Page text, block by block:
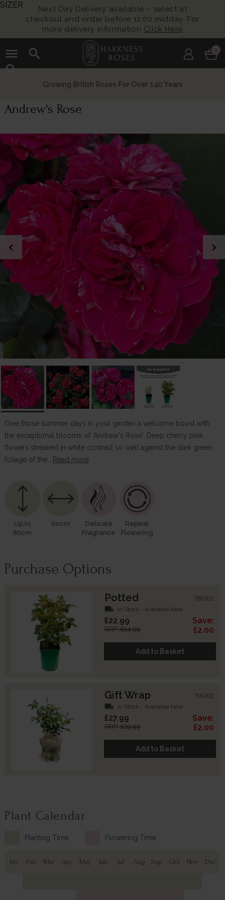
Next Day Delivery available – select at
checkout and order before 12:00 midday. For
more delivery information Click Here
menu
search
search
0
Growing British Roses For Over 140 Years
Andrew's Rose
chevron_left chevron_right
Give those summer days in your garden a welcome boost with
the exceptional blooms of 'Andrew's Rose'. Deep cherry pink
flowers streaked in white contrast so well against the dark green
foliage of the…
Read more
Up to
80cm
60cm
Delicate
Fragrance
Repeat
Flowering
Purchase Options
Potted 780202
local_shipping In Stock - Available Now
£22.99
RRP: £24.99
Save:
£2.00
Add to Basket
Gift Wrap 790202
local_shipping In Stock - Available Now
£27.99
RRP: £29.99
Save:
£2.00
Add to Basket
Plant Calendar
Planting Time Flowering Time
Jan Feb Mar Apr May Jun Jul Aug Sep Oct Nov Dec
SIZER